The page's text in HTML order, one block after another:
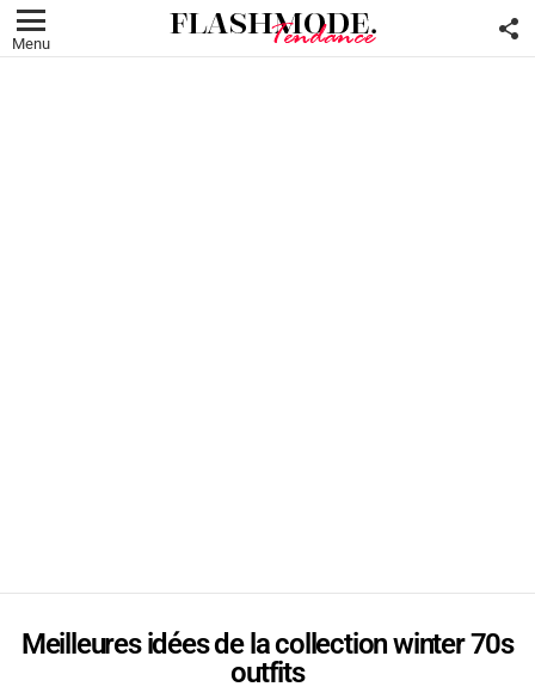
Menu
Meilleures idées de la collection winter 70s
outfits